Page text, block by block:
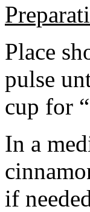
Place
pulse
cup for
In a
if